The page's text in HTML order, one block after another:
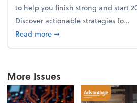
to help you finish strong and start
Discover actionable strategies fo...
Read moreabout From the firm:
➞
More Issues